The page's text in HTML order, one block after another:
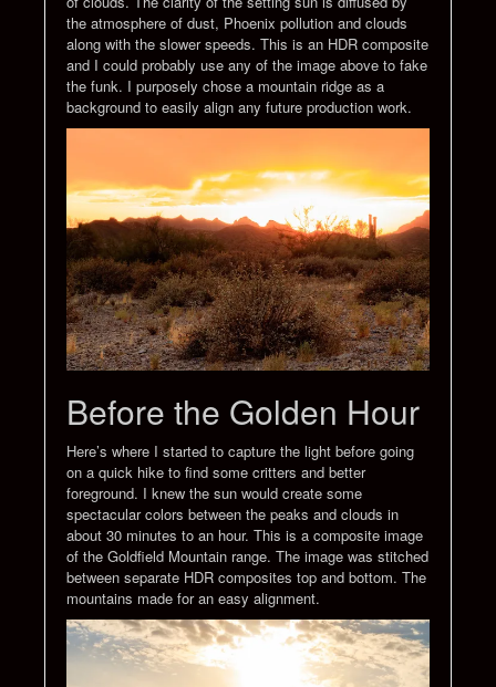
the atmosphere of dust, Phoenix pollution and clouds
along with the slower speeds. This is an HDR composite
and I could probably use any of the image above to fake
the funk. I purposely chose a mountain ridge as a
background to easily align any future production work.
Before the Golden Hour
Here’s where I started to capture the light before going
on a quick hike to find some critters and better
foreground. I knew the sun would create some
spectacular colors between the peaks and clouds in
about 30 minutes to an hour. This is a composite image
of the Goldfield Mountain range. The image was stitched
between separate HDR composites top and bottom. The
mountains made for an easy alignment.